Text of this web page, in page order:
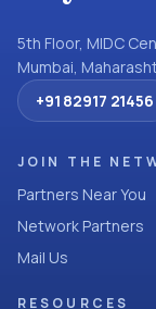
5th Floor, MIDC
Mumbai,
+91 82917 21456
JOIN THE
Partners Near You
Network Partners
Mail Us
RESOURCES